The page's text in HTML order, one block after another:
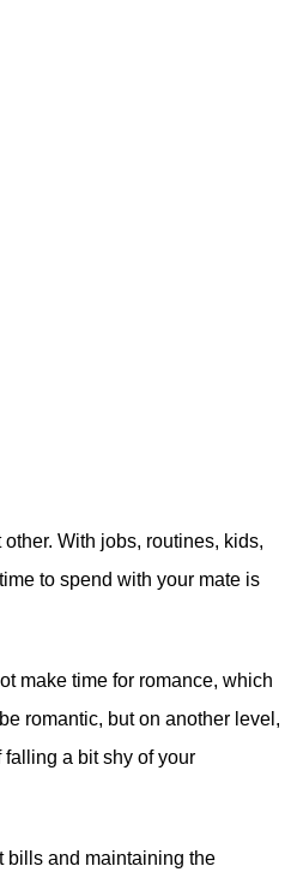
With jobs, routines, kids,
to spend with your mate is
make time for romance, which
romantic, but on another level,
falling a bit shy of your
bills and maintaining the